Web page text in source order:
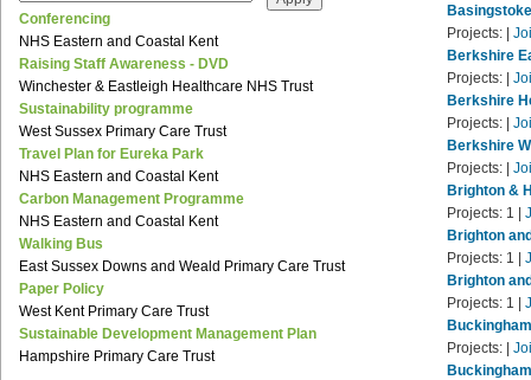
Conferencing
NHS Eastern and Coastal Kent
Raising Staff Awareness - DVD
Winchester & Eastleigh Healthcare NHS Trust
Sustainability programme
West Sussex Primary Care Trust
Travel Plan for Eureka Park
NHS Eastern and Coastal Kent
Carbon Management Programme
NHS Eastern and Coastal Kent
Walking Bus
East Sussex Downs and Weald Primary Care Trust
Paper Policy
West Kent Primary Care Trust
Sustainable Development Management Plan
Hampshire Primary Care Trust
Projects: |
Berkshire
Projects: |
Berkshire
Projects: |
Berkshire
Projects: |
Brighton &
Projects: 1 |
Brighton
Projects: 1 |
Brighton
Projects: 1 |
Projects: |